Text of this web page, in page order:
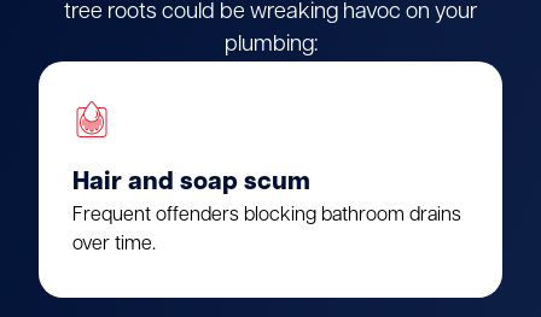
tree roots could be wreaking havoc on your
plumbing:
Hair and soap scum
Frequent offenders blocking bathroom drains
over time.